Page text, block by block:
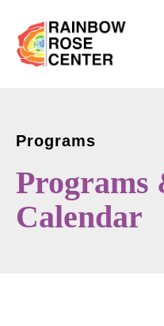
Programs
Programs
Calendar